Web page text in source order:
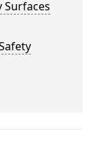
Surfaces